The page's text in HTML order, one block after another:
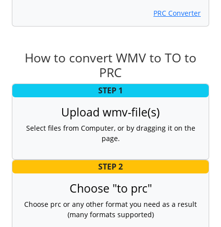
PRC Converter
How to convert WMV to TO to
PRC
STEP 1
Upload wmv-file(s)
Select files from Computer, or by dragging it on the
page.
STEP 2
Choose "to prc"
Choose prc or any other format you need as a result
(many formats supported)